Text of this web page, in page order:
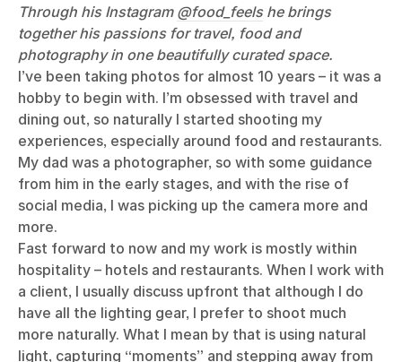
Through his Instagram @food_feelshe brings
together his passions for travel, food and
photography in one beautifully curated space.
I’ve been taking photos for almost 10 years – it was a
hobby to begin with. I’m obsessed with travel and
dining out, so naturally I started shooting my
experiences, especially around food and restaurants.
My dad was a photographer, so with some guidance
from him in the early stages, and with the rise of
social media, I was picking up the camera more and
more.
Fast forward to now and my work is mostly within
hospitality – hotels and restaurants. When I work with
a client, I usually discuss upfront that although I do
have all the lighting gear, I prefer to shoot much
more naturally. What I mean by that is using natural
light, capturing “moments” and stepping away from